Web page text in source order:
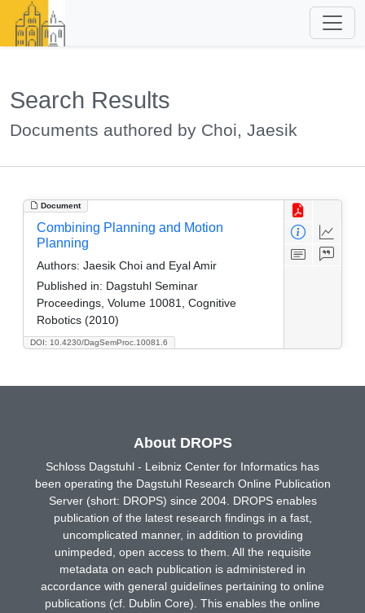
Search Results
Documents authored by Choi, Jaesik
Document
DOI: 10.4230/DagSemProc.10081.6
Combining Planning and Motion
Planning
Authors: Jaesik Choi and Eyal Amir
Published in: Dagstuhl Seminar
Proceedings, Volume 10081, Cognitive
Robotics (2010)
About DROPS
Schloss Dagstuhl - Leibniz Center for Informatics has
been operating the Dagstuhl Research Online Publication
Server (short: DROPS) since 2004. DROPS enables
publication of the latest research findings in a fast,
uncomplicated manner, in addition to providing
unimpeded, open access to them. All the requisite
metadata on each publication is administered in
accordance with general guidelines pertaining to online
publications (cf. Dublin Core). This enables the online